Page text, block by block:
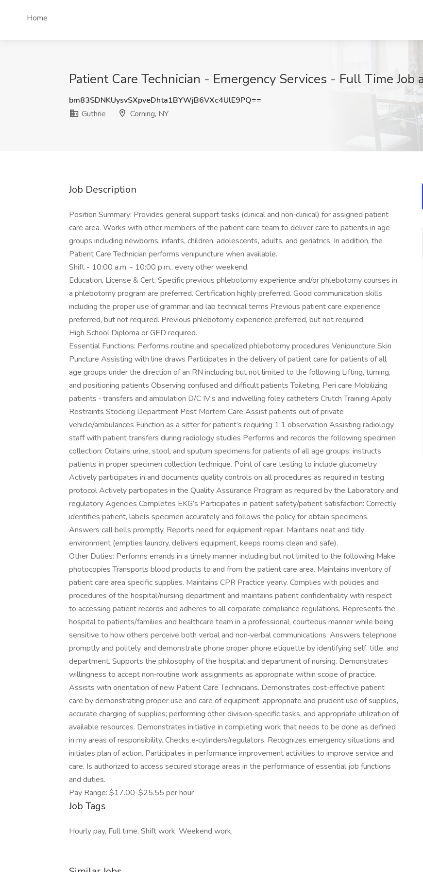
Home
Patient Care Technician - Emergency Services - Full Time Job
bm83SDNKUysvSXpveDhta1BYWjB6VXc4UlE9PQ==
Guthrie
Corning, NY
Job Description
Position Summary: Provides general support tasks (clinical and non‐clinical) for assigned patient
care area. Works with other members of the patient care team to deliver care to patients in age
groups including newborns, infants, children, adolescents, adults, and geriatrics. In addition, the
Patient Care Technician performs venipuncture when available.
Shift - 10:00 a.m. - 10:00 p.m., every other weekend.
Education, License & Cert: Specific previous phlebotomy experience and/or phlebotomy courses in
a phlebotomy program are preferred. Certification highly preferred. Good communication skills
including the proper use of grammar and lab technical terms Previous patient care experience
preferred, but not required. Previous phlebotomy experience preferred, but not required.
High School Diploma or GED required.
Essential Functions: Performs routine and specialized phlebotomy procedures Venipuncture Skin
Puncture Assisting with line draws Participates in the delivery of patient care for patients of all
age groups under the direction of an RN including but not limited to the following Lifting, turning,
and positioning patients Observing confused and difficult patients Toileting, Peri care Mobilizing
patients ‐ transfers and ambulation D/C IV’s and indwelling foley catheters Crutch Training Apply
Restraints Stocking Department Post Mortem Care Assist patients out of private
vehicle/ambulances Function as a sitter for patient’s requiring 1:1 observation Assisting radiology
staff with patient transfers during radiology studies Performs and records the following specimen
collection: Obtains urine, stool, and sputum specimens for patients of all age groups; instructs
patients in proper specimen collection technique. Point of care testing to include glucometry
Actively participates in and documents quality controls on all procedures as required in testing
protocol Actively participates in the Quality Assurance Program as required by the Laboratory and
regulatory Agencies Completes EKG’s Participates in patient safety/patient satisfaction: Correctly
identifies patient, labels specimen accurately and follows the policy for obtain specimens.
Answers call bells promptly. Reports need for equipment repair. Maintains neat and tidy
environment (empties laundry, delivers equipment, keeps rooms clean and safe).
Other Duties: Performs errands in a timely manner including but not limited to the following Make
photocopies Transports blood products to and from the patient care area. Maintains inventory of
patient care area specific supplies. Maintains CPR Practice yearly. Complies with policies and
procedures of the hospital/nursing department and maintains patient confidentiality with respect
to accessing patient records and adheres to all corporate compliance regulations. Represents the
hospital to patients/families and healthcare team in a professional, courteous manner while being
sensitive to how others perceive both verbal and non‐verbal communications. Answers telephone
promptly and politely, and demonstrate phone proper phone etiquette by identifying self, title, and
department. Supports the philosophy of the hospital and department of nursing. Demonstrates
willingness to accept non‐routine work assignments as appropriate within scope of practice.
Assists with orientation of new Patient Care Technicians. Demonstrates cost‐effective patient
care by demonstrating proper use and care of equipment, appropriate and prudent use of supplies,
accurate charging of supplies; performing other division‐specific tasks, and appropriate utilization of
available resources. Demonstrates initiative in completing work that needs to be done as defined
in my areas of responsibility. Checks e‐cylinders/regulators. Recognizes emergency situations and
initiates plan of action. Participates in performance improvement activities to improve service and
care. Is authorized to access secured storage areas in the performance of essential job functions
and duties.
Pay Range: $17.00-$25.55 per hour
Job Tags
Hourly pay, Full time, Shift work, Weekend work,